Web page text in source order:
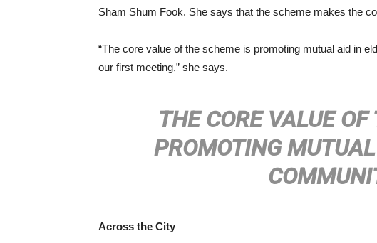
Sham Shum Fook. She says that the scheme makes the
“The core value of the scheme is promoting mutual aid in
our first meeting,” she says.
THE CORE VALUE
PROMOTING
Across the City